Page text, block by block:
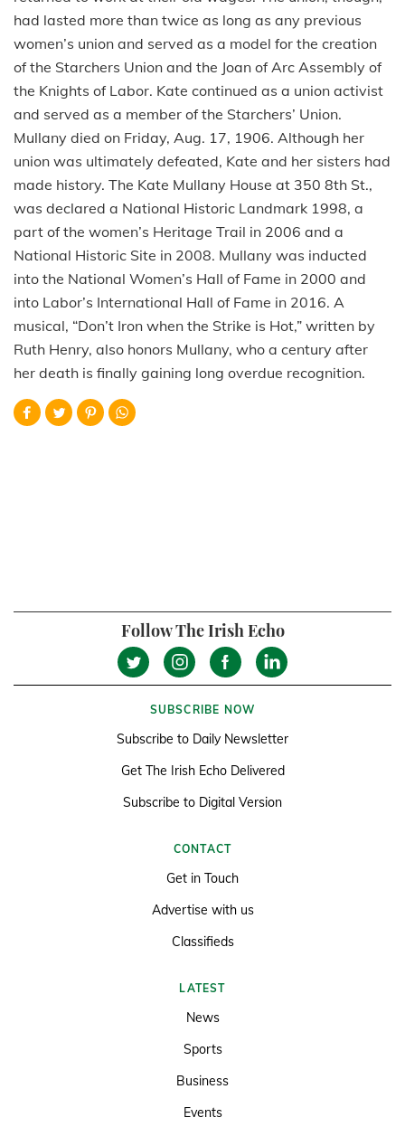
had lasted more than twice as long as any previous
women’s union and served as a model for the creation
of the Starchers Union and the Joan of Arc Assembly of
the Knights of Labor. Kate continued as a union activist
and served as a member of the Starchers’ Union.
Mullany died on Friday, Aug. 17, 1906. Although her
union was ultimately defeated, Kate and her sisters had
made history. The Kate Mullany House at 350 8th St.,
was declared a National Historic Landmark 1998, a
part of the women’s Heritage Trail in 2006 and a
National Historic Site in 2008. Mullany was inducted
into the National Women’s Hall of Fame in 2000 and
into Labor’s International Hall of Fame in 2016. A
musical, “Don’t Iron when the Strike is Hot,” written by
Ruth Henry, also honors Mullany, who a century after
her death is finally gaining long overdue recognition.
Follow The Irish Echo
SUBSCRIBE NOW
Subscribe to Daily Newsletter
Get The Irish Echo Delivered
Subscribe to Digital Version
CONTACT
Get in Touch
Advertise with us
Classifieds
LATEST
News
Sports
Business
Events